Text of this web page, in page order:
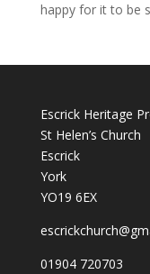
happy for it to be
Escrick Heritage
St Helen’s Church
Escrick
York
YO19 6EX
01904 720703